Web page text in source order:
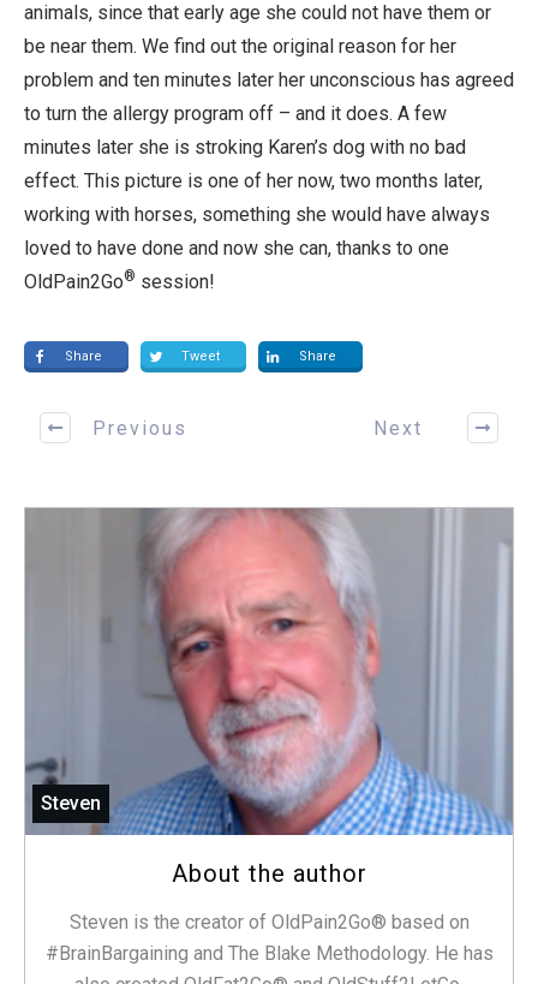
animals, since that early age she could not have them or
be near them. We find out the original reason for her
problem and ten minutes later her unconscious has agreed
to turn the allergy program off – and it does. A few
minutes later she is stroking Karen’s dog with no bad
effect. This picture is one of her now, two months later,
working with horses, something she would have always
loved to have done and now she can, thanks to one
OldPain2Go® session!
Share Tweet Share
Previous Next
Steven
About the author
Steven is the creator of OldPain2Go® based on
#BrainBargaining and The Blake Methodology. He has